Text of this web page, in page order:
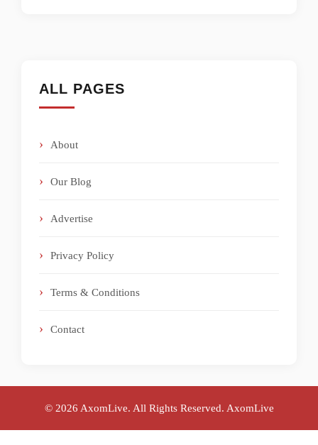
ALL PAGES
About
Our Blog
Advertise
Privacy Policy
Terms & Conditions
Contact
© 2026 AxomLive. All Rights Reserved. AxomLive